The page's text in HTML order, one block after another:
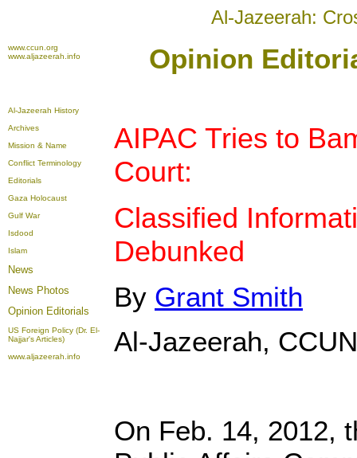
Al-Jazeerah:
www.ccun.org
www.aljazeerah.info
Opinion
Al-Jazeerah History
Archives
Mission & Name
Conflict Terminology
Editorials
Gaza Holocaust
Gulf War
Isdood
Islam
News
News Photos
Opinion Editorials
US Foreign Policy (Dr. El-
Najjar's Articles)
www.aljazeerah.info
AIPAC Tries to
Court:
Classified
Debunked
By Grant Smith
Al-Jazeerah,
On Feb. 14, 2012,